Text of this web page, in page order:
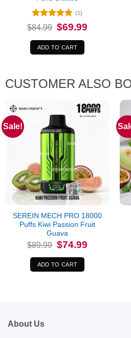
Rated
5
out of 5
(1)
$84.99 Original
price
$84.99.
$69.99Current
price
ADD TO CART
CUSTOMER ALSO
Sale!
SEREIN MECH PRO 18000
Puffs Kiwi Passion Fruit
Guava
$89.99 Original
price
was:
$89.99.
$74.99Current
price
ADD TO CART
About Us